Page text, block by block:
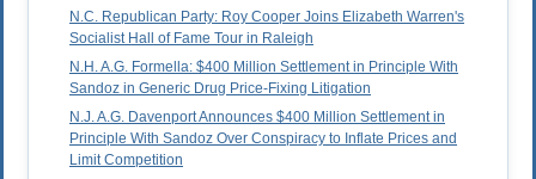
N.C. Republican Party: Roy Cooper Joins Elizabeth Warren's
Socialist Hall of Fame Tour in Raleigh
N.H. A.G. Formella: $400 Million Settlement in Principle With
Sandoz in Generic Drug Price-Fixing Litigation
N.J. A.G. Davenport Announces $400 Million Settlement in
Principle With Sandoz Over Conspiracy to Inflate Prices and
Limit Competition